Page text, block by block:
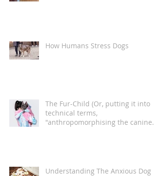
How Humans Stress Dogs
The Fur-Child (Or, putting it into
technical terms,
"anthropomorphising the canine
Understanding The Anxious Dog